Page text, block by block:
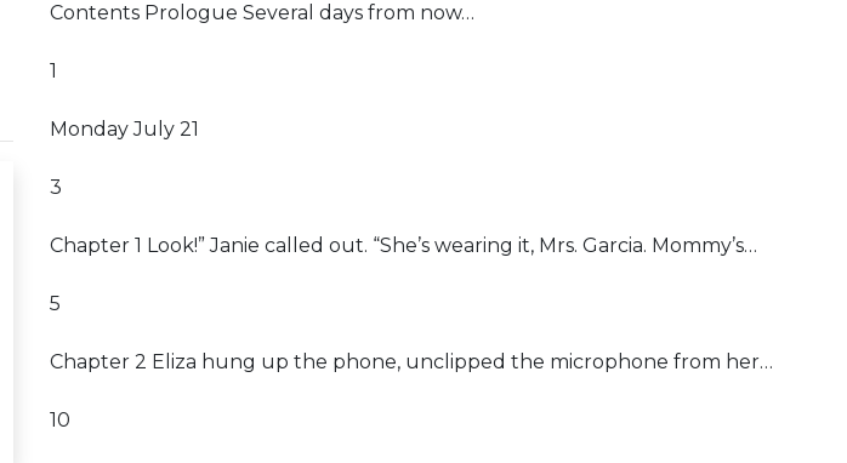
Contents Prologue Several days from now…
1
Monday July 21
3
Chapter 1 Look!” Janie called out. “She’s wearing it, Mrs. Garcia. Mommy’s…
5
Chapter 2 Eliza hung up the phone, unclipped the microphone from her…
10